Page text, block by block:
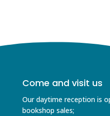
Come and visit us
Our daytime reception is
bookshop sales;